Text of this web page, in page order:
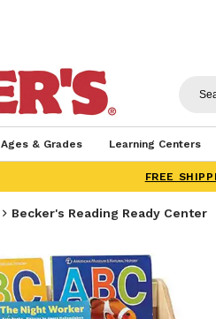
Ages & Grades Learning Centers
FREE
Becker's Reading Ready Center